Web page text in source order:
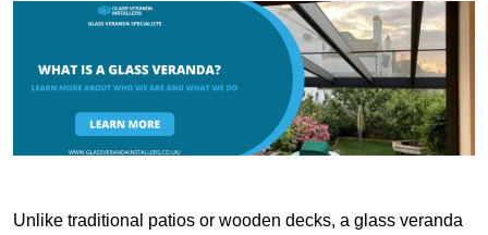
Unlike traditional patios or wooden decks, a glass veranda